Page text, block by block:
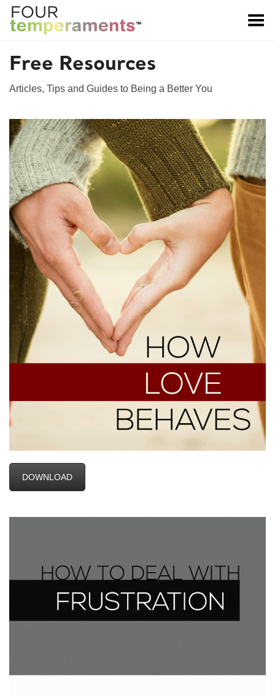
Toggle Menu
Free Resources
Articles, Tips and Guides to Being a Better You
DOWNLOAD